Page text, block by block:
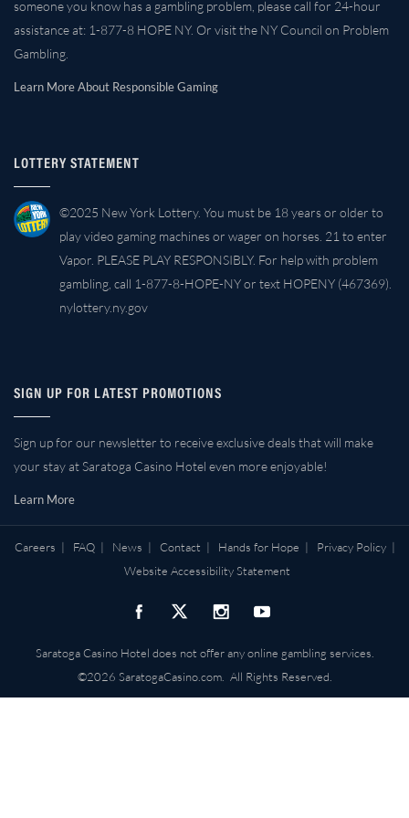
someone you know has a gambling problem, please call for 24-hour
assistance at: 1-877-8 HOPE NY. Or visit the NY Council on Problem
Gambling.
Learn More About Responsible Gaming
LOTTERY STATEMENT
©2025 New York Lottery. You must be 18 years or older to
play video gaming machines or wager on horses. 21 to enter
Vapor. PLEASE PLAY RESPONSIBLY. For help with problem
gambling, call 1-877-8-HOPE-NY or text HOPENY (467369).
nylottery.ny.gov
SIGN UP FOR LATEST PROMOTIONS
Sign up for our newsletter to receive exclusive deals that will make
your stay at Saratoga Casino Hotel even more enjoyable!
Learn More
Careers | FAQ| News | Contact | Hands for Hope | Privacy Policy|
Website Accessibility Statement
Saratoga Casino Hotel does not offer any online gambling services.
©2026 SaratogaCasino.com. All Rights Reserved.